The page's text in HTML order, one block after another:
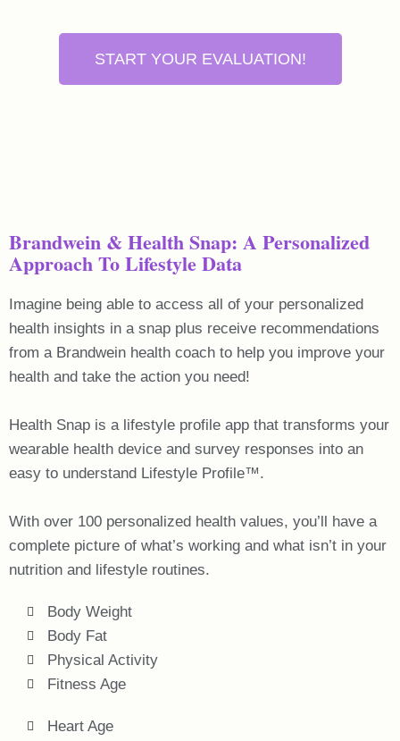
START YOUR EVALUATION!
Brandwein & Health Snap: A Personalized
Approach To Lifestyle Data
Imagine being able to access all of your personalized
health insights in a snap plus receive recommendations
from a Brandwein health coach to help you improve your
health and take the action you need!
Health Snap is a lifestyle profile app that transforms your
wearable health device and survey responses into an
easy to understand Lifestyle Profile™.
With over 100 personalized health values, you’ll have a
complete picture of what’s working and what isn’t in your
nutrition and lifestyle routines.
Body Weight
Body Fat
Physical Activity
Fitness Age
Heart Age